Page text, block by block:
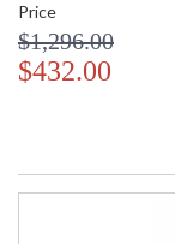
Price
$1,296.00
$432.00